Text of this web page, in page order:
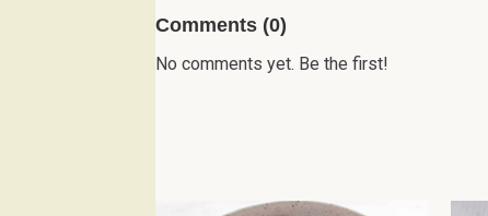
Comments (0)
No comments yet. Be the first!